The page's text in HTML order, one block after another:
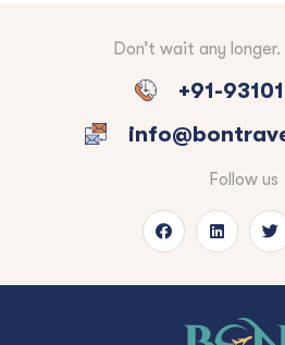
Don’t wait any
+91-
Follow us